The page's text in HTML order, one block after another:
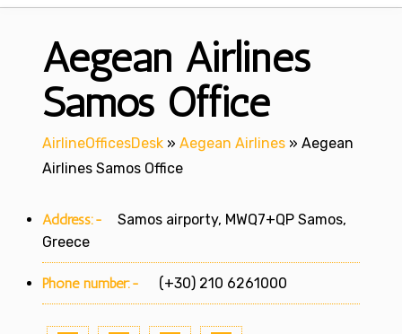
Aegean Airlines
Samos Office
AirlineOfficesDesk » Aegean Airlines » Aegean
Airlines Samos Office
Address:-
Samos airporty, MWQ7+QP Samos,
Greece
Phone number:- (+30) 210 6261000